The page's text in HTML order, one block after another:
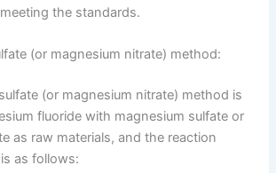
the standards.
(or magnesium nitrate) method:
(or magnesium nitrate) method is
fluoride with magnesium sulfate or
as raw materials, and the reaction
as follows: